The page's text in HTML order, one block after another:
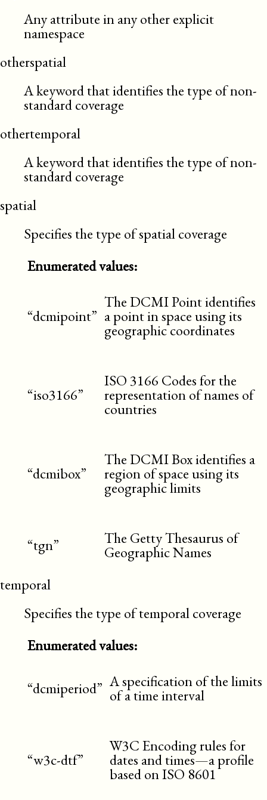
Any attribute in any other explicit
namespace
otherspatial
A keyword that identifies the type of non-
standard coverage
othertemporal
A keyword that identifies the type of non-
standard coverage
spatial
Specifies the type of spatial coverage
Enumerated values:
“dcmipoint”
The DCMI Point identifies
a point in space using its
geographic coordinates
“iso3166”
ISO 3166 Codes for the
representation of names of
countries
“dcmibox”
The DCMI Box identifies a
region of space using its
geographic limits
“tgn” The Getty Thesaurus of
Geographic Names
temporal
Specifies the type of temporal coverage
Enumerated values:
“dcmiperiod” A specification of the limits
of a time interval
“w3c-dtf”
W3C Encoding rules for
dates and times—a profile
based on ISO 8601